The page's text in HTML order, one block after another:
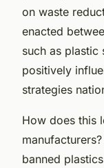
on waste
enacted
such as plastic
positively
strategies
How does this
banned